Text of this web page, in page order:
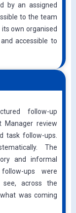
by an assigned
to the team
own organised
accessible to
follow-up
Manager review
task follow-ups.
The
and informal
ups were
across the
was coming